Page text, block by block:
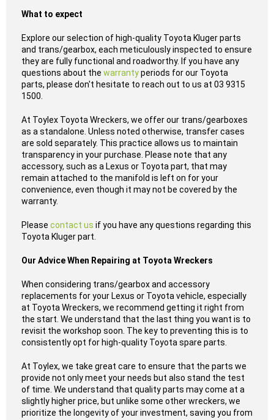
What to expect
Explore our selection of high-quality Toyota Kluger parts
and trans/gearbox, each meticulously inspected to ensure
they are fully functional and roadworthy. If you have any
questions about the warrantyperiods for our Toyota
parts, please don't hesitate to reach out to us at 03 9315
1500.
At Toylex Toyota Wreckers, we offer our trans/gearboxes
as a standalone. Unless noted otherwise, transfer cases
are sold separately. This practice allows us to maintain
transparency in your purchase. Please note that any
accessory, such as a Lexus or Toyota part, that may
remain attached to the manifold is left on for your
convenience, even though it may not be covered by the
warranty.
Please contact us if you have any questions regarding this
Toyota Kluger part.
Our Advice When Repairing at Toyota Wreckers
When considering trans/gearbox and accessory
replacements for your Lexus or Toyota vehicle, especially
at Toyota Wreckers, we recommend getting it right from
the start. We understand that the last thing you want is to
revisit the workshop soon. The key to preventing this is to
consistently opt for high-quality Toyota spare parts.
At Toylex, we take great care to ensure that the parts we
provide not only meet your needs but also stand the test
of time. We understand that quality parts may come at a
slightly higher price, but unlike some other wreckers, we
prioritize the longevity of your investment, saving you from